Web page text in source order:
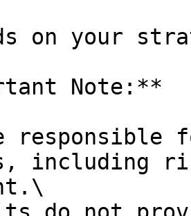
on your
Note:**
responsible
including